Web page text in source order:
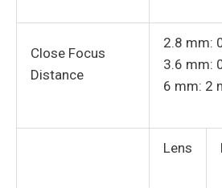
Close Focus
Distance
2.8 mm:
3.6 mm:
6 mm: 2
Lens